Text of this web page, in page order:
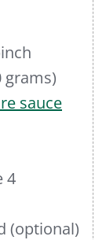
grams)
sauce
4
(optional)